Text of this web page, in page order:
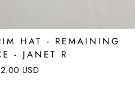
HAT - REMAINING
- JANET R
USD